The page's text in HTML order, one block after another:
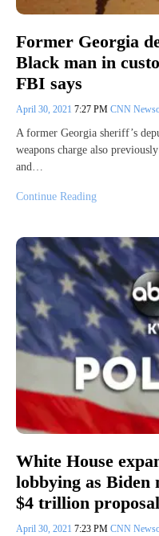
Former Georgia
Black man in
FBI says
April 30, 2021 7:27 PM CNN
A former Georgia sheriff’s
weapons charge also
and…
Continue Reading
White House
lobbying as Biden
$4 trillion
April 30, 2021 7:23 PM CNN